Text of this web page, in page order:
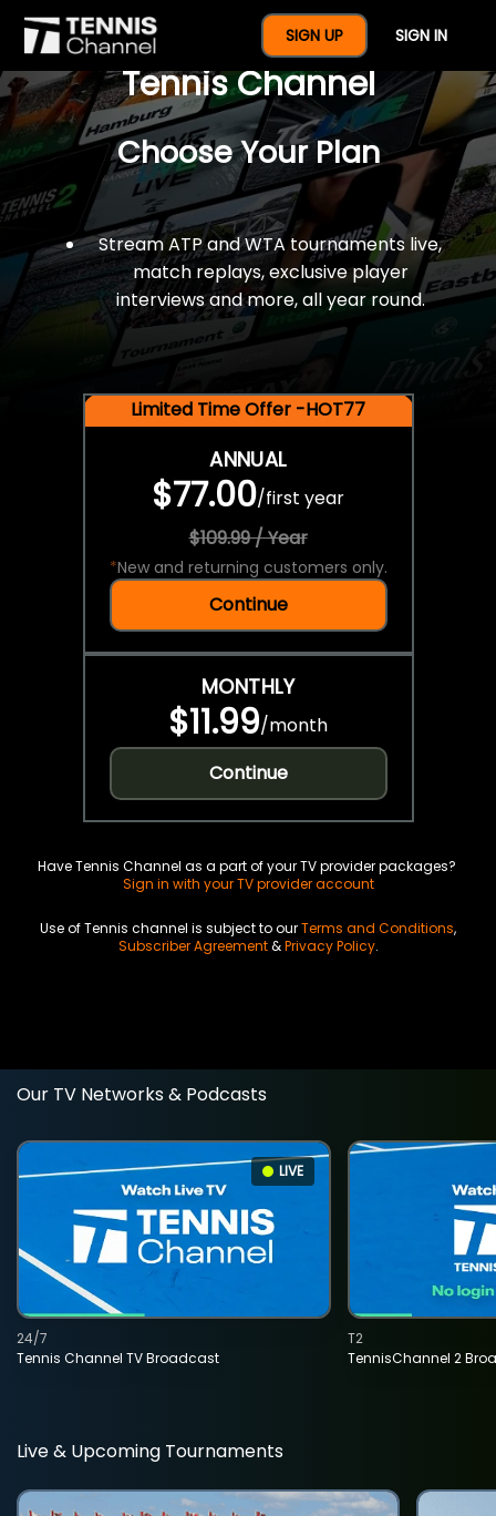
SIGN UP SIGN IN
$77 For A Full Year Of
Tennis Channel
Choose Your Plan
Stream ATP and WTA tournaments live,
match replays, exclusive player
interviews and more, all year round.
Limited Time Offer -HOT77
ANNUAL
$77.00/first year
$109.99 / Year
*New and returning customers only.
Continue
MONTHLY
$11.99/month
Continue
Have Tennis Channel as a part of your TV provider packages?
Sign in with your TV provider account
Use of Tennis channel is subject to ourTerms and Conditions,
Subscriber Agreement&Privacy Policy.
Our TV Networks & Podcasts
LIVE
Tennis Channel TV Broadcast
24/7
TennisChannel 2
T2
Live & Upcoming Tournaments